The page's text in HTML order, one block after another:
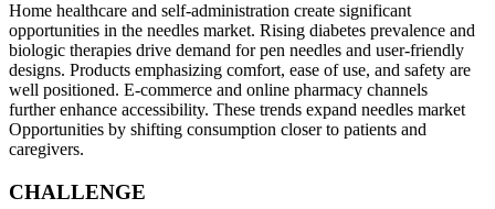
Home healthcare and self-administration create significant
opportunities in the needles market. Rising diabetes prevalence and
biologic therapies drive demand for pen needles and user-friendly
designs. Products emphasizing comfort, ease of use, and safety are
well positioned. E-commerce and online pharmacy channels
further enhance accessibility. These trends expand needles market
Opportunities by shifting consumption closer to patients and
caregivers.
CHALLENGE